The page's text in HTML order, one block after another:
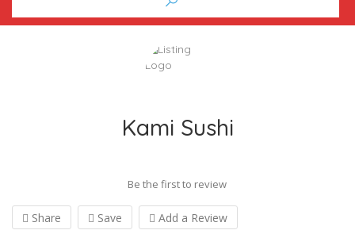
Kami Sushi
Be the first to review
Share Save Add a Review